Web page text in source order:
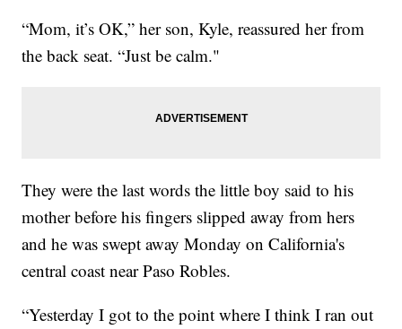
“Mom, it’s OK,” her son, Kyle, reassured her from
the back seat. “Just be calm."
They were the last words the little boy said to his
mother before his fingers slipped away from hers
and he was swept away Monday on California's
central coast near Paso Robles.
“Yesterday I got to the point where I think I ran out